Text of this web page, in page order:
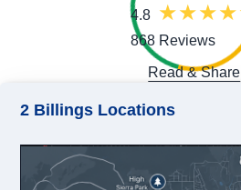
4.8
868 Reviews
Read & Share
2 Billings Locations